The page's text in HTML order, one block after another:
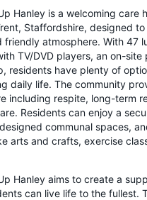
Hanley is a welcoming care
Staffordshire, designed
friendly atmosphere. With 47
TV/DVD players, an on-site
residents have plenty of
daily life. The community
including respite, long-term
Residents can enjoy a
communal spaces,
arts and crafts, exercise
Hanley aims to create a
can live life to the fullest.